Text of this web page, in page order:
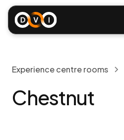
Experience centre rooms
Chestnut